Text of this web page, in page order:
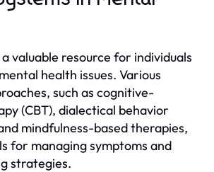
valuable resource for individuals
health issues. Various
such as cognitive-
(CBT), dialectical behavior
mindfulness-based therapies,
for managing symptoms and
strategies.